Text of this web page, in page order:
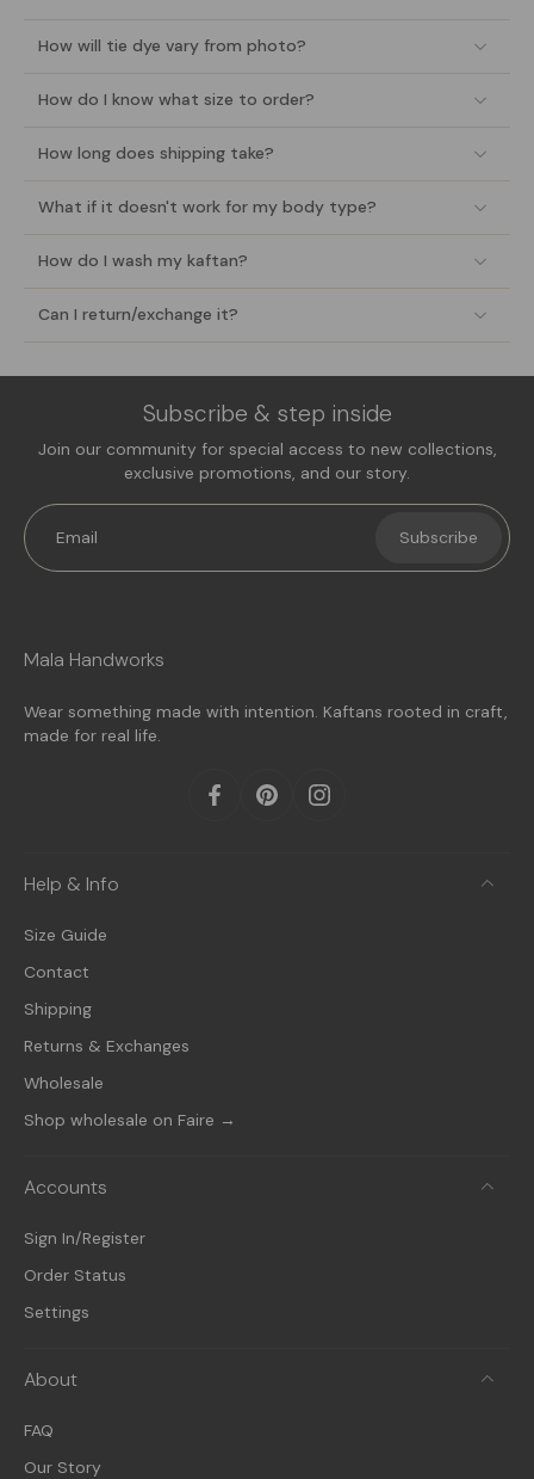
How will tie dye vary from photo?
How do I know what size to order?
How long does shipping take?
What if it doesn't work for my body type?
How do I wash my kaftan?
Can I return/exchange it?
Subscribe & step inside
Join our community for special access to new collections,
exclusive promotions, and our story.
Email Subscribe
Mala Handworks
Wear something made with intention. Kaftans rooted in craft,
made for real life.
Help & Info
Size Guide
Contact
Shipping
Returns & Exchanges
Wholesale
Shop wholesale on Faire →
Accounts
Sign In/Register
Order Status
Settings
About
FAQ
Our Story